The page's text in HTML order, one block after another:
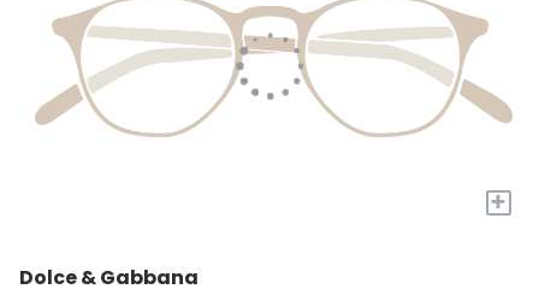
+
Dolce & Gabbana